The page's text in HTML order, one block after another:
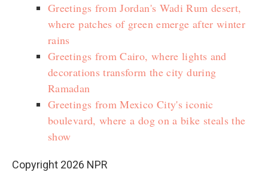
Greetings from Jordan's Wadi Rum desert,
where patches of green emerge after winter
rains
Greetings from Cairo, where lights and
decorations transform the city during
Ramadan
Greetings from Mexico City's iconic
boulevard, where a dog on a bike steals the
show
Copyright 2026 NPR